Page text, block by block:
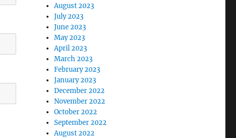
August 2023
July 2023
June 2023
May 2023
April 2023
March 2023
February 2023
January 2023
December 2022
November 2022
October 2022
September 2022
August 2022